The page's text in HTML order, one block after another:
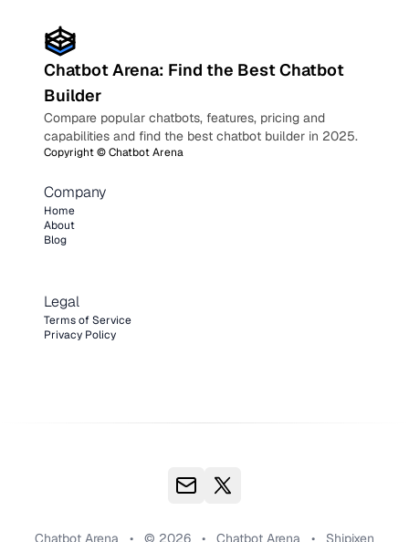
Chatbot Arena: Find the Best Chatbot
Builder
Compare popular chatbots, features, pricing and
capabilities and find the best chatbot builder in 2025.
Copyright ©Chatbot Arena
Company
Home
About
Blog
Legal
Terms of Service
Privacy Policy
Chatbot Arena • © 2026 • Chatbot Arena • Shipixen